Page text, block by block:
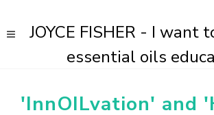
JOYCE FISHER - I want
essential oils
'InnOILvation' and